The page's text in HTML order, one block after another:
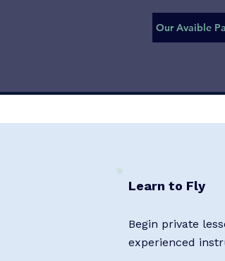
Our Avaible
Learn to Fly
Begin private
experienced